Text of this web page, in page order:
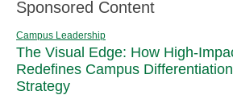
Sponsored Content
Campus Leadership
The Visual Edge: How High-
Redefines Campus
Strategy